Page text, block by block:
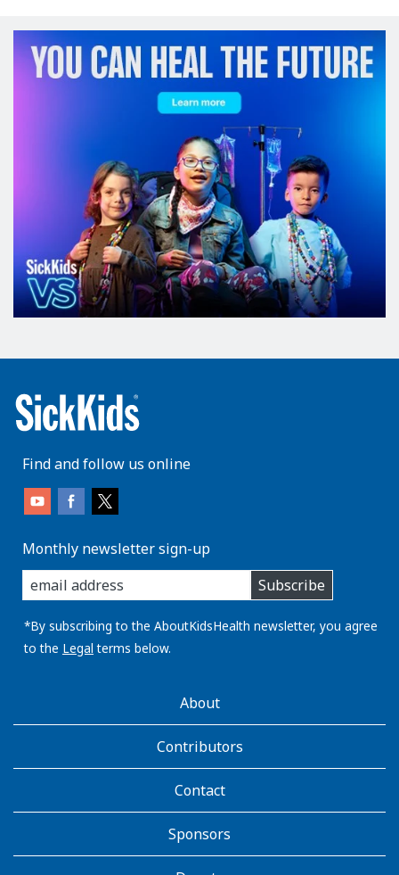
Find and follow us online
Monthly newsletter sign-up
enter
you
email
address:
Subscribe
*By subscribing to the AboutKidsHealth newsletter, you agree
to the Legal terms below.
AboutKidsHealthAbout
Contributors
Contact
Sponsors